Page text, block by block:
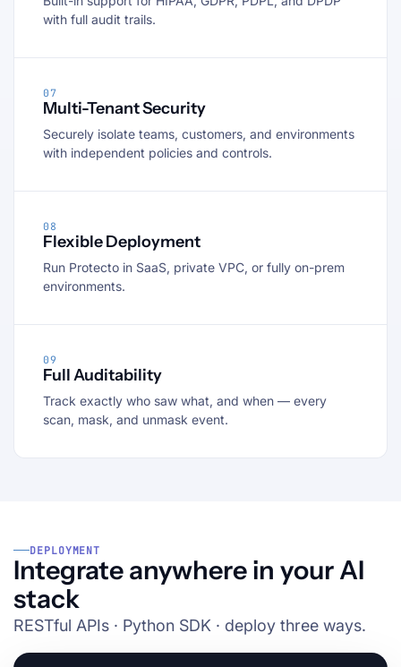
with full audit trails.
07
Multi-Tenant Security
Securely isolate teams, customers, and environments
with independent policies and controls.
08
Flexible Deployment
Run Protecto in SaaS, private VPC, or fully on-prem
environments.
09
Full Auditability
Track exactly who saw what, and when — every
scan, mask, and unmask event.
DEPLOYMENT
Integrate anywhere in your AI
stack
RESTful APIs · Python SDK · deploy three ways.